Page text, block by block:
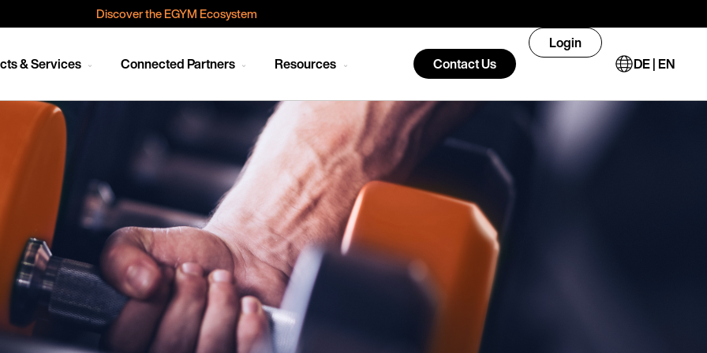
Discover the EGYM Ecosystem
& Services Connected Partners Resources Contact Us
Login
DE | EN